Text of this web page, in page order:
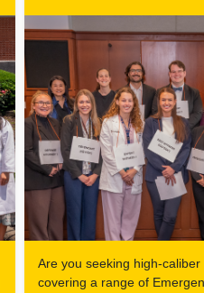
Are you seeking high-
covering a range of